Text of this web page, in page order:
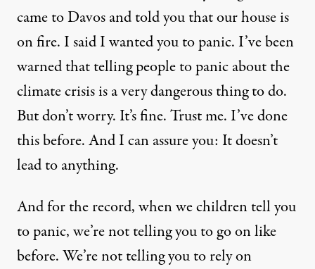
came to Davos and told you that our house is
on fire. I said I wanted you to panic. I’ve been
warned that telling people to panic about the
climate crisis is a very dangerous thing to do.
But don’t worry. It’s fine. Trust me. I’ve done
this before. And I can assure you: It doesn’t
lead to anything.
And for the record, when we children tell you
to panic, we’re not telling you to go on like
before. We’re not telling you to rely on